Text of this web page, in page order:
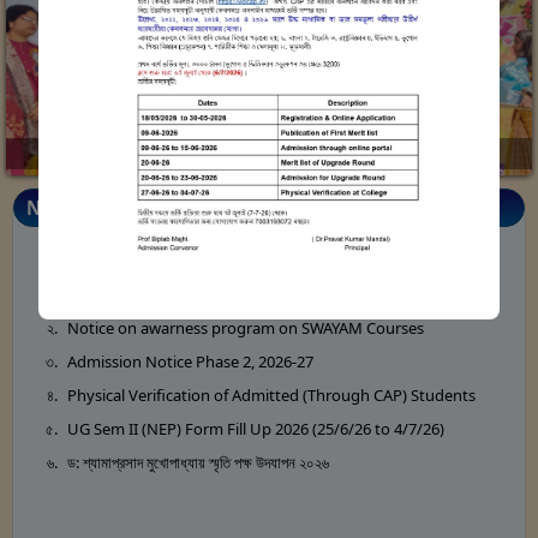
Foundation Day
Notice Board
Admission Notice Phase 2, 2026-27
Physical Verification of Admitted (Through CAP) Students
UG Sem II (NEP) Form Fill Up 2026 (25/6/26 to 4/7/26)
ড: শ্যামাপ্রসাদ মুখোপাধ্যায় স্মৃতি পক্ষ উদযাপন ২০২৬